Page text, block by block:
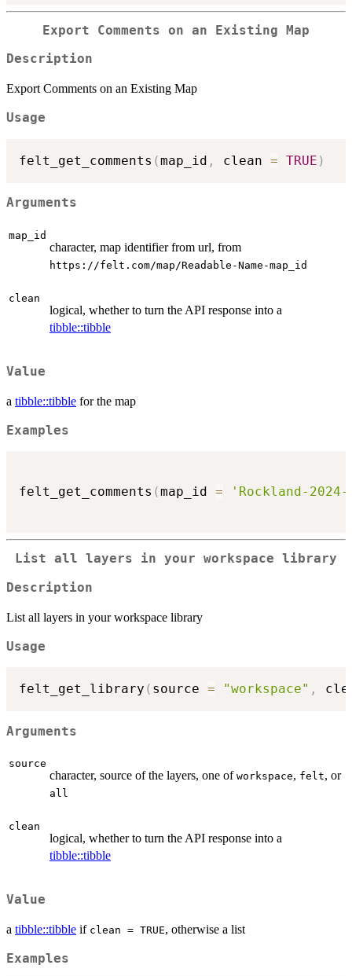
Export Comments on an Existing Map
Description
Export Comments on an Existing Map
Usage
felt_get_comments (map_id , clean = TRUE )
Arguments
map_id
character, map identifier from url, from
⁠https://felt.com/map/Readable-Name-map_id⁠
clean
logical, whether to turn the API response into a
tibble::tibble
Value
a tibble::tibble for the map
Examples
felt_get_comments (map_id = 'Rockland-2024-
List all layers in your workspace library
Description
List all layers in your workspace library
Usage
felt_get_library ( source = "workspace" ,
Arguments
source
character, source of the layers, one of workspace, felt, or
all
clean
logical, whether to turn the API response into a
tibble::tibble
Value
a tibble::tibble if clean = TRUE, otherwise a list
Examples